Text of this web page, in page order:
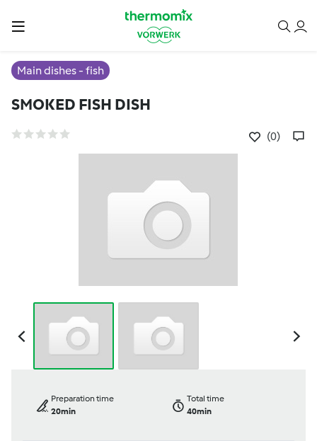
Main dishes - fish
SMOKED FISH DISH
(0)
Preparation time
20min
Total time
40min